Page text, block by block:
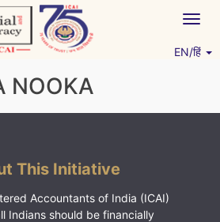
EN/हिं
NOOKA
This Initiative
Accountants of India (ICAI)
Indians should be financially